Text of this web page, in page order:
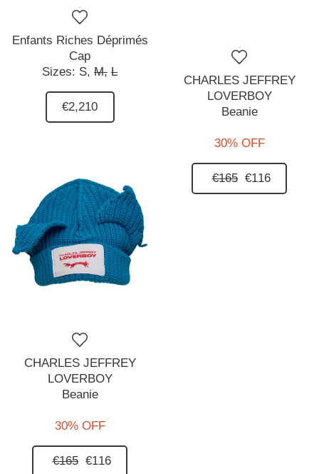
Enfants Riches Déprimés
Cap
Sizes: S, M, L
€2,210
CHARLES JEFFREY
LOVERBOY
Beanie
30% OFF
€165 €116
CHARLES JEFFREY
LOVERBOY
Beanie
30% OFF
€165 €116